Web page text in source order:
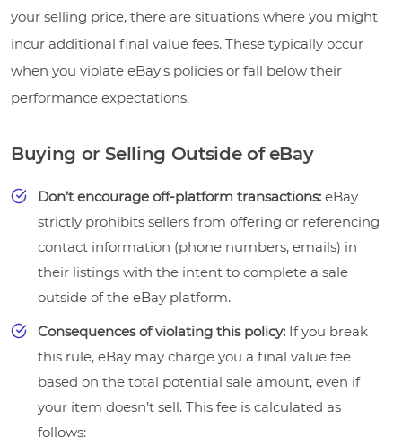
your selling price, there are situations where you might
incur additional final value fees. These typically occur
when you violate eBay’s policies or fall below their
performance expectations.
Buying or Selling Outside of eBay
Don’t encourage off-platform transactions: eBay
strictly prohibits sellers from offering or referencing
contact information (phone numbers, emails) in
their listings with the intent to complete a sale
outside of the eBay platform.
Consequences of violating this policy: If you break
this rule, eBay may charge you a final value fee
based on the total potential sale amount, even if
your item doesn’t sell. This fee is calculated as
follows: